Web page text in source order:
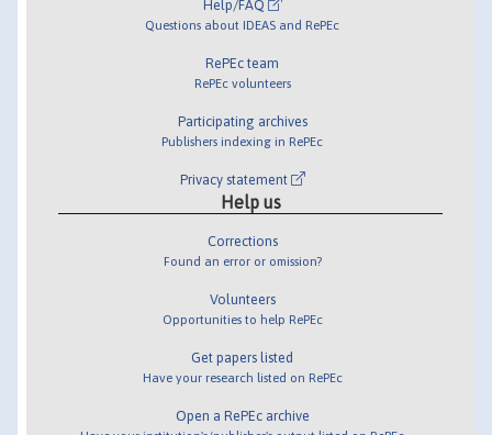
Help/FAQ
Questions about IDEAS and RePEc
RePEc team
RePEc volunteers
Participating archives
Publishers indexing in RePEc
Privacy statement
Help us
Corrections
Found an error or omission?
Volunteers
Opportunities to help RePEc
Get papers listed
Have your research listed on RePEc
Open a RePEc archive